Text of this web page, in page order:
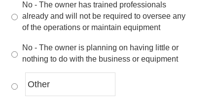
No - The owner has trained professionals
already and will not be required to oversee any
of the operations or maintain equipment
No - The owner is planning on having little or
nothing to do with the business or equipment